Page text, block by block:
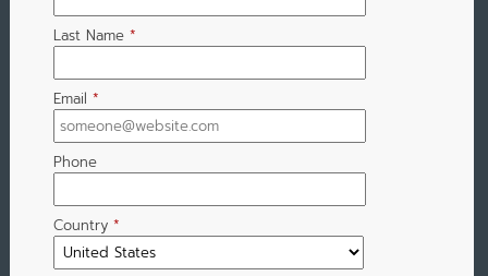
Last Name *
Email *
Phone
Country *